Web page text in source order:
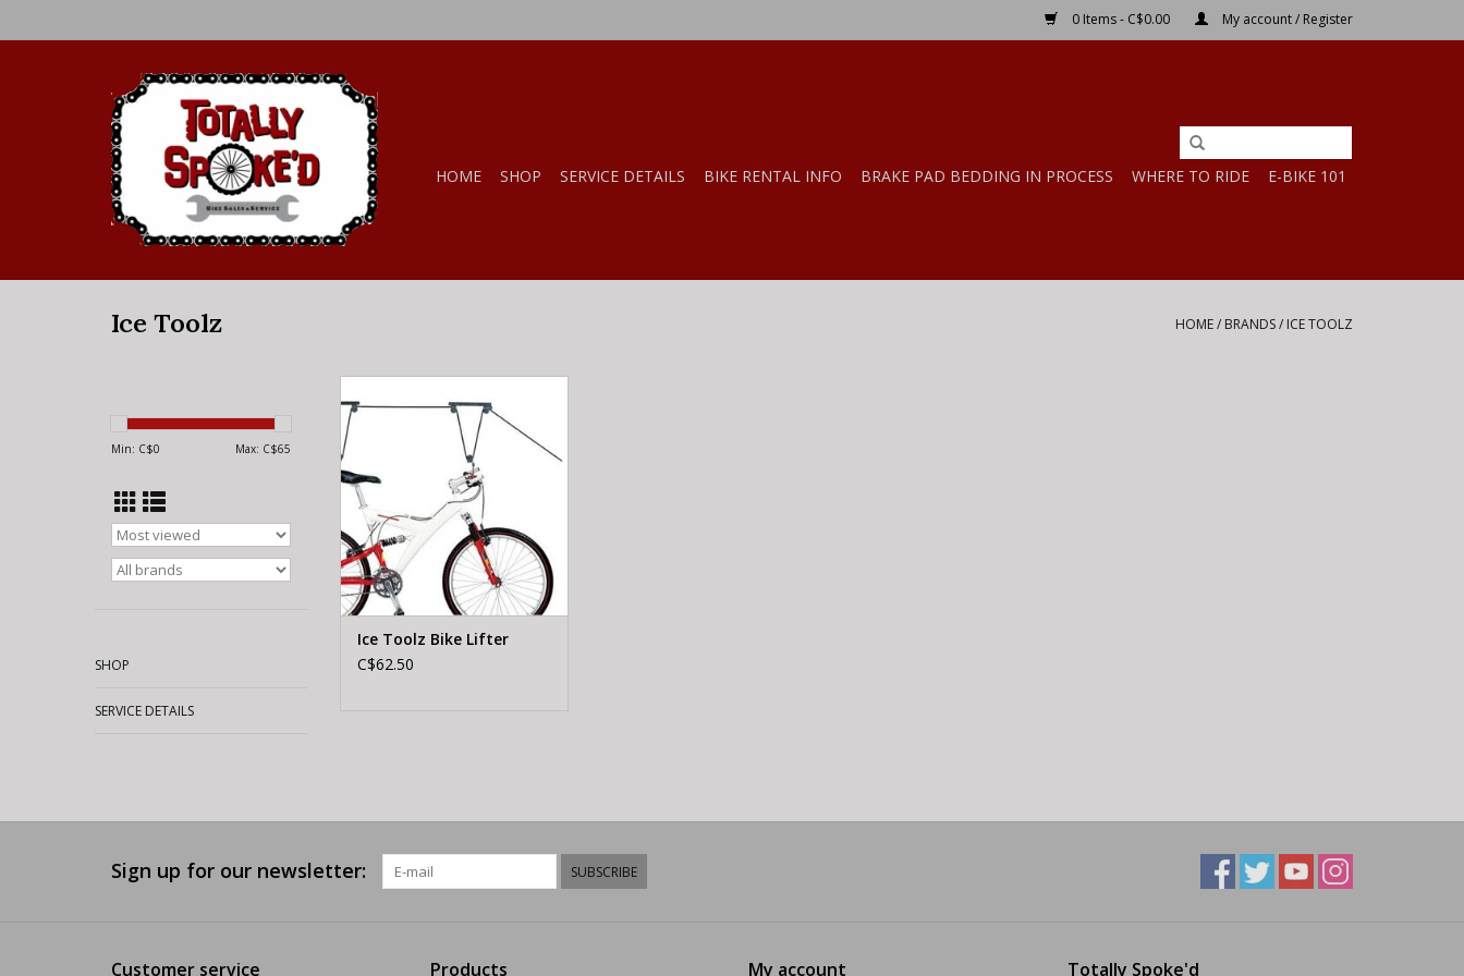
0 Items - C$0.00 My account / Register
HOME SHOP SERVICE DETAILS BIKE RENTAL INFO BRAKE PAD BEDDING IN PROCESS WHERE TO RIDE E-BIKE 101
Ice Toolz HOME/ BRANDS/ ICE TOOLZ
Min: C$0 Max: C$65
SHOP
SERVICE DETAILS
ADD TO CART
Ice Toolz Bike Lifter
C$62.50
Sign up for our newsletter: SUBSCRIBE
Customer service Products My account Totally Spoke'd